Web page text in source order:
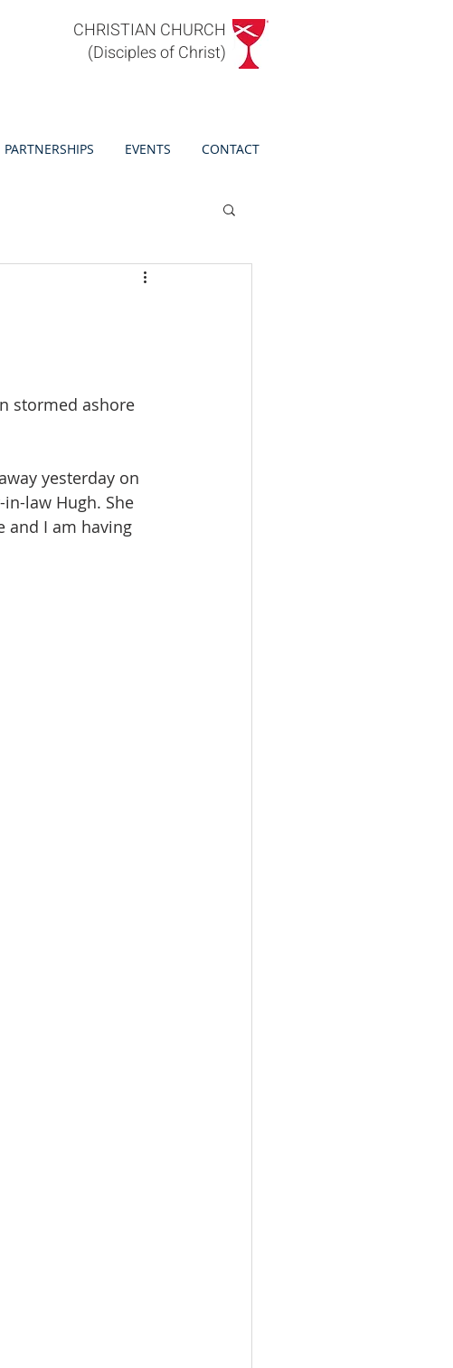
CHRISTIAN CHURCH
(Disciples of Christ)
PARTNERSHIPS EVENTS CONTACT
stormed ashore
yesterday on
law Hugh. She
and I am having